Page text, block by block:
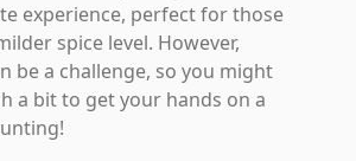
experience, perfect for those
spice level. However,
be a challenge, so you might
a bit to get your hands on a